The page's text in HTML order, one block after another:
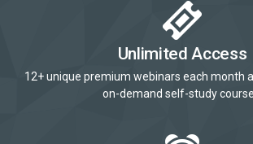
Unlimited Access
12+ unique premium webinars each month
on-demand self-study